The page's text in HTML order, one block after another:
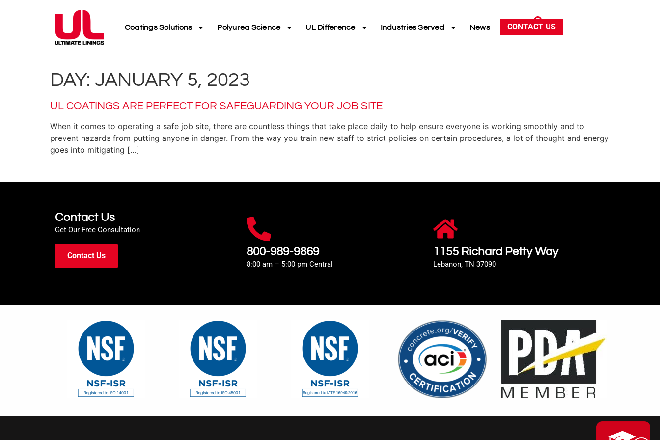
Coatings Solutions Polyurea Science UL Difference Industries Served News CONTACT US
DAY: JANUARY 5, 2023
UL COATINGS ARE PERFECT FOR SAFEGUARDING YOUR JOB SITE
When it comes to operating a safe job site, there are countless things that take place daily to help ensure everyone is working smoothly and to
prevent hazards from putting anyone in danger. From the way you train new staff to strict policies on certain procedures, a lot of thought and energy
goes into mitigating […]
Contact Us
Get Our Free Consultation
Contact Us 800-989-9869
8:00 am – 5:00 pm Central
1155 Richard Petty Way
Lebanon, TN 37090